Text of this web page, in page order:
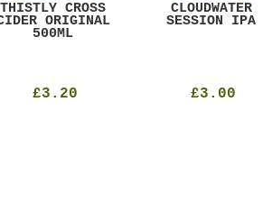
THISTLY CROSS
ORIGINAL
500ML
£3.20
CLOUDWATER
SESSION IPA
£3.00